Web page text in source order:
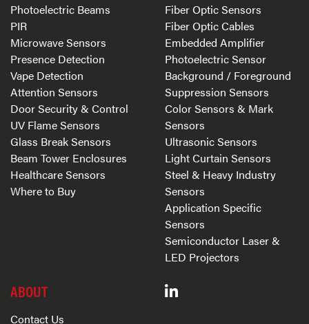
Photoelectric Beams
PIR
Microwave Sensors
Presence Detection
Vape Detection
Attention Sensors
Door Security & Control
UV Flame Sensors
Glass Break Sensors
Beam Tower Enclosures
Healthcare Sensors
Where to Buy
Fiber Optic Sensors
Fiber Optic Cables
Embedded Amplifier
Photoelectric Sensor
Background / Foreground
Suppression Sensors
Color Sensors & Mark
Sensors
Ultrasonic Sensors
Light Curtain Sensors
Steel & Heavy Industry
Sensors
Application Specific
Sensors
Semiconductor Laser &
LED Projectors
ABOUT
Contact Us